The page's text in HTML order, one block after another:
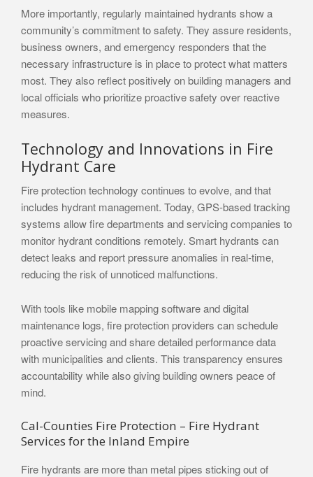
More importantly, regularly maintained hydrants show a
community’s commitment to safety. They assure residents,
business owners, and emergency responders that the
necessary infrastructure is in place to protect what matters
most. They also reflect positively on building managers and
local officials who prioritize proactive safety over reactive
measures.
Technology and Innovations in Fire
Hydrant Care
Fire protection technology continues to evolve, and that
includes hydrant management. Today, GPS-based tracking
systems allow fire departments and servicing companies to
monitor hydrant conditions remotely. Smart hydrants can
detect leaks and report pressure anomalies in real-time,
reducing the risk of unnoticed malfunctions.
With tools like mobile mapping software and digital
maintenance logs, fire protection providers can schedule
proactive servicing and share detailed performance data
with municipalities and clients. This transparency ensures
accountability while also giving building owners peace of
mind.
Cal-Counties Fire Protection – Fire Hydrant
Services for the Inland Empire
Fire hydrants are more than metal pipes sticking out of